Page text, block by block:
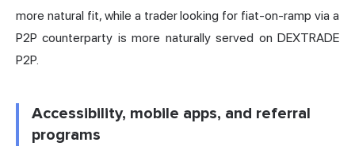
more natural fit, while a trader looking for fiat-on-ramp via a
P2P counterparty is more naturally served on DEXTRADE
P2P.
Accessibility, mobile apps, and referral
programs